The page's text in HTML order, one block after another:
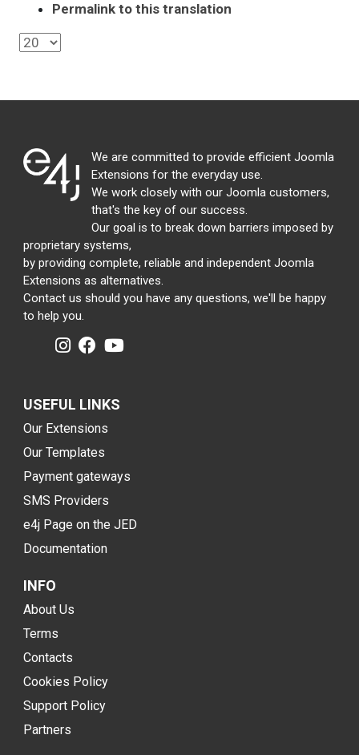
Permalink to this translation
We are committed to provide efficient Joomla
Extensions for the everyday use.
We work closely with our Joomla customers,
that's the key of our success.
Our goal is to break down barriers imposed by
proprietary systems,
by providing complete, reliable and independent Joomla
Extensions as alternatives.
Contact us should you have any questions, we'll be happy
to help you.
USEFUL LINKS
Our Extensions
Our Templates
Payment gateways
SMS Providers
e4j Page on the JED
Documentation
INFO
About Us
Terms
Contacts
Cookies Policy
Support Policy
Partners